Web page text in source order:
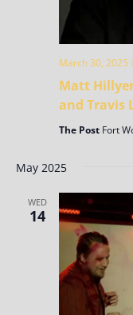
Matt
and Travis
March 30, 2025
The Post Fort
May 2025
WED
14